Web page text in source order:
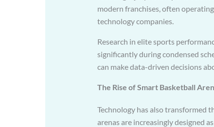
modern franchises, often
technology companies.
Research in elite sports
significantly during condensed
can make data-driven decisions
The Rise of Smart Basketball
Technology has also transformed
arenas are increasingly designed